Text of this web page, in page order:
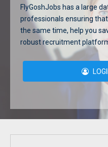
FlyGoshJobs has a large
professionals ensuring
the same time, help you
robust recruitment